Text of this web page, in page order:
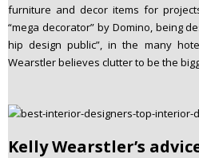
furniture and decor items for
“mega decorator” by Domino, being
hip design public”, in the many
Wearstler believes clutter to be the
Kelly Wearstler’s